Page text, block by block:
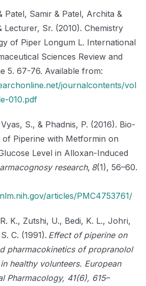
Patel, Samir & Patel, Archita &
Lecturer, Sr. (2010). Chemistry
of Piper Longum L. International
Sciences Review and
5. 67-76. Available from:
journalcontents/vol
010.pdf
S., & Phadnis, P. (2016). Bio-
of Piperine with Metformin on
Level in Alloxan-Induced
research, 8(1), 56–60.
articles/PMC4753761/
K., Zutshi, U., Bedi, K. L., Johri,
C. (1991). Effect of piperine on
pharmacokinetics of propranolol
healthy volunteers. European
Pharmacology, 41(6), 615–